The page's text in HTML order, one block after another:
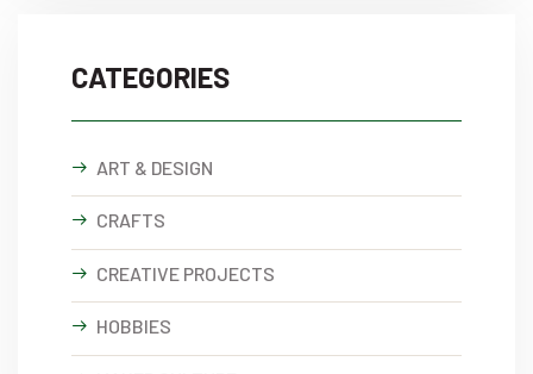
CATEGORIES
ART & DESIGN
CRAFTS
CREATIVE PROJECTS
HOBBIES